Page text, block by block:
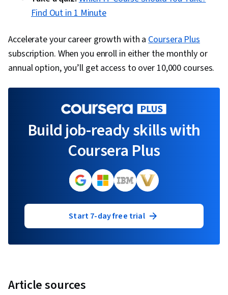
Find Out in 1 Minute
Accelerate your career growth with aCoursera Plus
subscription. When you enroll in either the monthly or
annual option, you’ll get access to over 10,000 courses.
Build job-ready skills with
Coursera Plus
Start 7-day free trial
Article sources